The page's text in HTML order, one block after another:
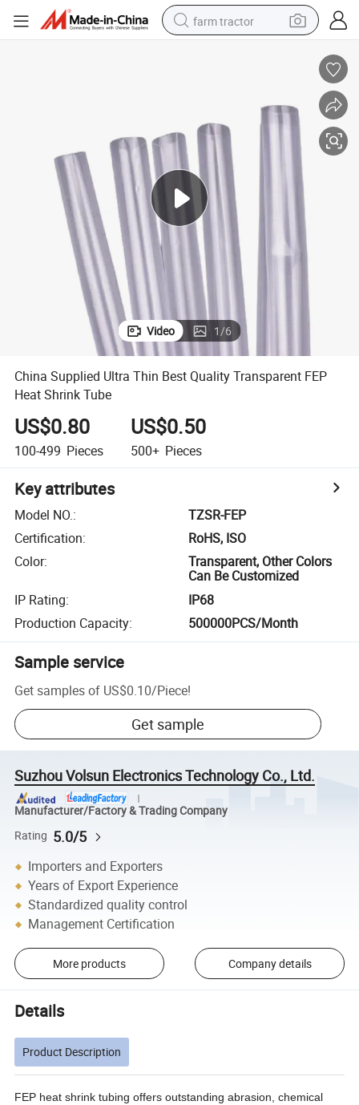
farm tractor
electric scooter
living room sofa
earbud
dirt bike
smart phone
Video 1/6
China Supplied Ultra Thin Best Quality Transparent FEP
Heat Shrink Tube
US$0.80
100-499 Pieces
US$0.50
500+ Pieces
Key attributes
Model NO.:
TZSR-FEP
Certification:
RoHS, ISO
Color:
Transparent, Other Colors
Can Be Customized
IP Rating:
IP68
Production Capacity: 500000PCS/Month
Sample service
Get samples of US$0.10/Piece!
Get sample
Suzhou Volsun Electronics Technology Co., Ltd.
Manufacturer/Factory & Trading Company
Rating 5.0/5
Importers and Exporters
Years of Export Experience
Standardized quality control
Management Certification
More products Company details
Details
Product Description
FEP heat shrink tubing offers outstanding abrasion, chemical